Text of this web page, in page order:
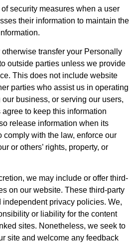
security measures when a user
their information to maintain the
transfer your Personally
outside parties unless we provide
This does not include website
parties who assist us in operating
business, or serving our users,
to keep this information
release information when its
comply with the law, enforce our
or others’ rights, property, or
we may include or offer third-
on our website. These third-party
privacy policies. We,
or liability for the content
sites. Nonetheless, we seek to
site and welcome any feedback